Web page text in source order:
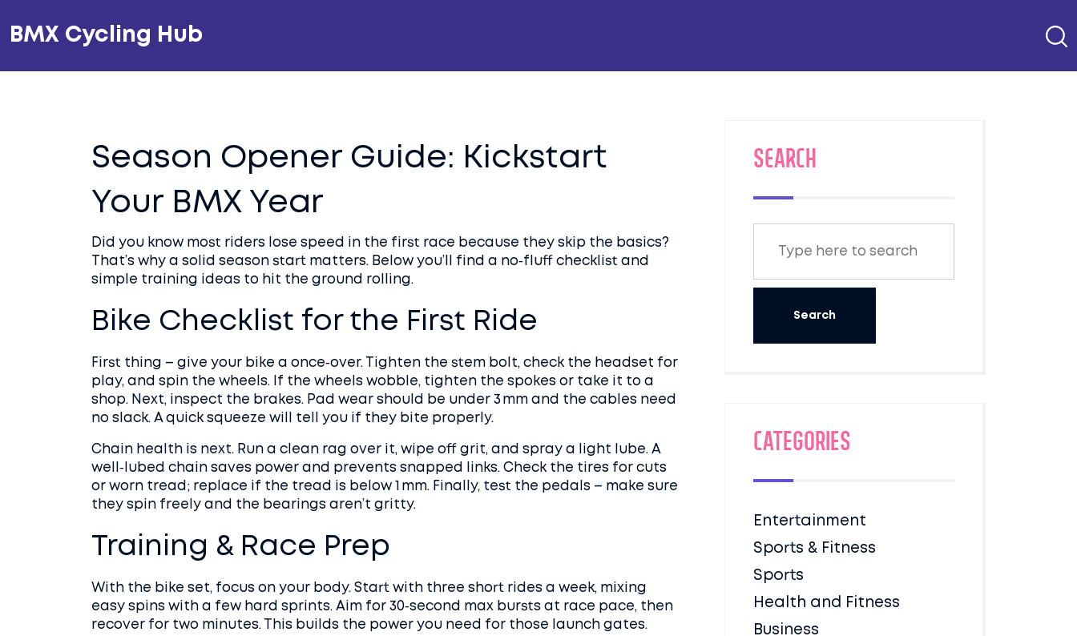
BMX Cycling Hub
Season Opener Guide: Kickstart
Your BMX Year
Did you know most riders lose speed in the first race because they skip the basics?
That’s why a solid season start matters. Below you’ll find a no‑fluff checklist and
simple training ideas to hit the ground rolling.
Bike Checklist for the First Ride
First thing – give your bike a once‑over. Tighten the stem bolt, check the headset for
play, and spin the wheels. If the wheels wobble, tighten the spokes or take it to a
shop. Next, inspect the brakes. Pad wear should be under 3 mm and the cables need
no slack. A quick squeeze will tell you if they bite properly.
Chain health is next. Run a clean rag over it, wipe off grit, and spray a light lube. A
well‑lubed chain saves power and prevents snapped links. Check the tires for cuts
or worn tread; replace if the tread is below 1 mm. Finally, test the pedals – make sure
they spin freely and the bearings aren’t gritty.
Training & Race Prep
With the bike set, focus on your body. Start with three short rides a week, mixing
easy spins with a few hard sprints. Aim for 30‑second max bursts at race pace, then
recover for two minutes. This builds the power you need for those launch gates.
SEARCH
Categories
Entertainment
Sports & Fitness
Sports
Health and Fitness
Business